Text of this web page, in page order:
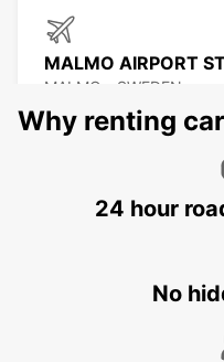
MALMO AIRPORT
MALMO - SWEDEN
Why renting
24 hour
No